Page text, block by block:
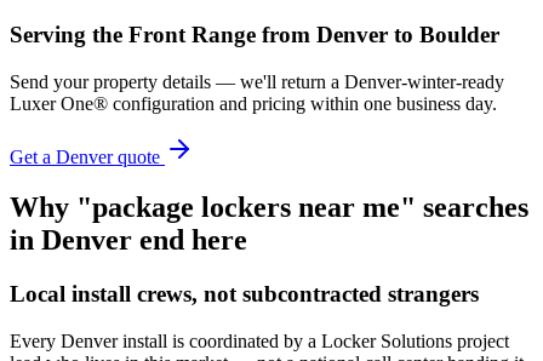
Serving the Front Range from Denver to Boulder
Send your property details — we'll return a Denver-winter-ready
Luxer One® configuration and pricing within one business day.
Get a Denverquote
Why "package lockers near me" searches
in Denver end here
Local install crews, not subcontracted strangers
Every Denverinstall is coordinated by a Locker Solutions project